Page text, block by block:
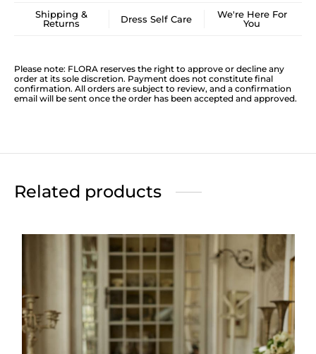
Shipping &
Returns
Dress Self Care
We're Here For
You
Please note: FLORA reserves the right to approve or decline any
order at its sole discretion. Payment does not constitute final
confirmation. All orders are subject to review, and a confirmation
email will be sent once the order has been accepted and approved.
Related products